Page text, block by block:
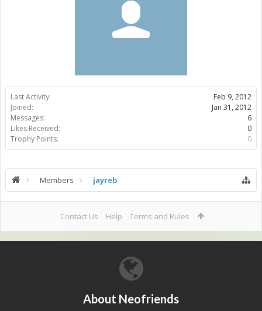
Last Activity:
Feb 9, 2012
Joined:
Jan 31, 2012
Messages:
6
Likes Received:
0
Trophy Points:
0
Members jayreb
Contact Us Help Terms and Rules
About Neofriends